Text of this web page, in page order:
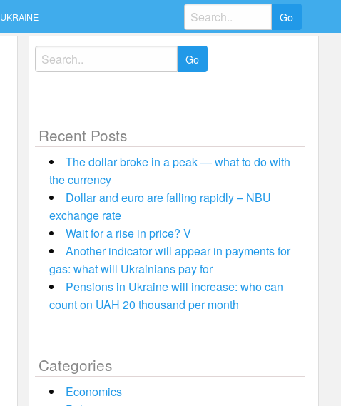
UKRAINE
Search
for:
Search
for:
Recent Posts
The dollar broke in a peak — what to do with
the currency
Dollar and euro are falling rapidly – NBU
exchange rate
Wait for a rise in price? V
Another indicator will appear in payments for
gas: what will Ukrainians pay for
Pensions in Ukraine will increase: who can
count on UAH 20 thousand per month
Categories
Economics